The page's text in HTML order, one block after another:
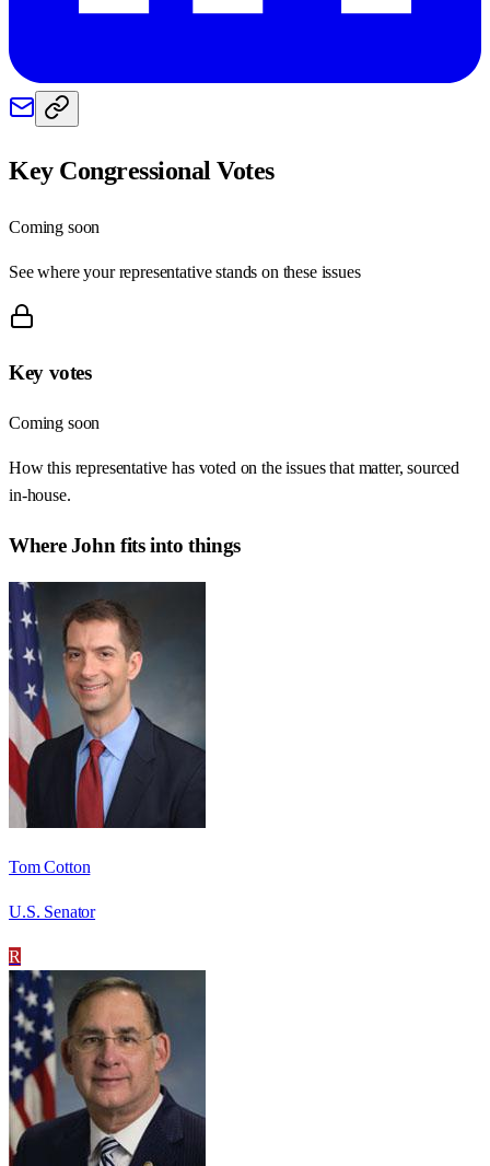
Key Congressional Votes
Coming soon
See where your representative stands on these issues
Key votes
Coming soon
How this representative has voted on the issues that matter, sourced
in-house.
WhereJohn fits into things
Tom Cotton
U.S. Senator
R